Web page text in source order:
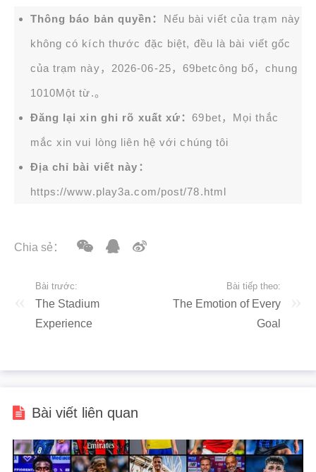
Thông báo bản quyền： Nếu bài viết của trạm này
không có kích thước đặc biệt, đều là bài viết gốc
của trạm này，2026-06-25， 69betcông bố，chung
1010Một từ.。
Đăng lại xin ghi rõ xuất xứ：69bet，Mọi thắc
mắc xin vui lòng liên hệ với chúng tôi
Địa chỉ bài viết này：
https://www.play3a.com/post/78.html
Chia sẻ：
Bài trước:
The Stadium
Experience
Bài tiếp theo:
The Emotion of Every
Goal
Bài viết liên quan